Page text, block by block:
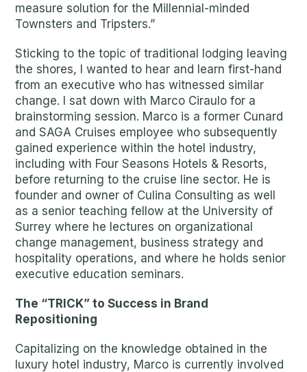
measure solution for the Millennial-minded
Townsters and Tripsters.”
Sticking to the topic of traditional lodging leaving
the shores, I wanted to hear and learn first-hand
from an executive who has witnessed similar
change. I sat down with Marco Ciraulo for a
brainstorming session. Marco is a former Cunard
and SAGA Cruises employee who subsequently
gained experience within the hotel industry,
including with Four Seasons Hotels & Resorts,
before returning to the cruise line sector. He is
founder and owner of Culina Consulting as well
as a senior teaching fellow at the University of
Surrey where he lectures on organizational
change management, business strategy and
hospitality operations, and where he holds senior
executive education seminars.
The “TRICK” to Success in Brand
Repositioning
Capitalizing on the knowledge obtained in the
luxury hotel industry, Marco is currently involved